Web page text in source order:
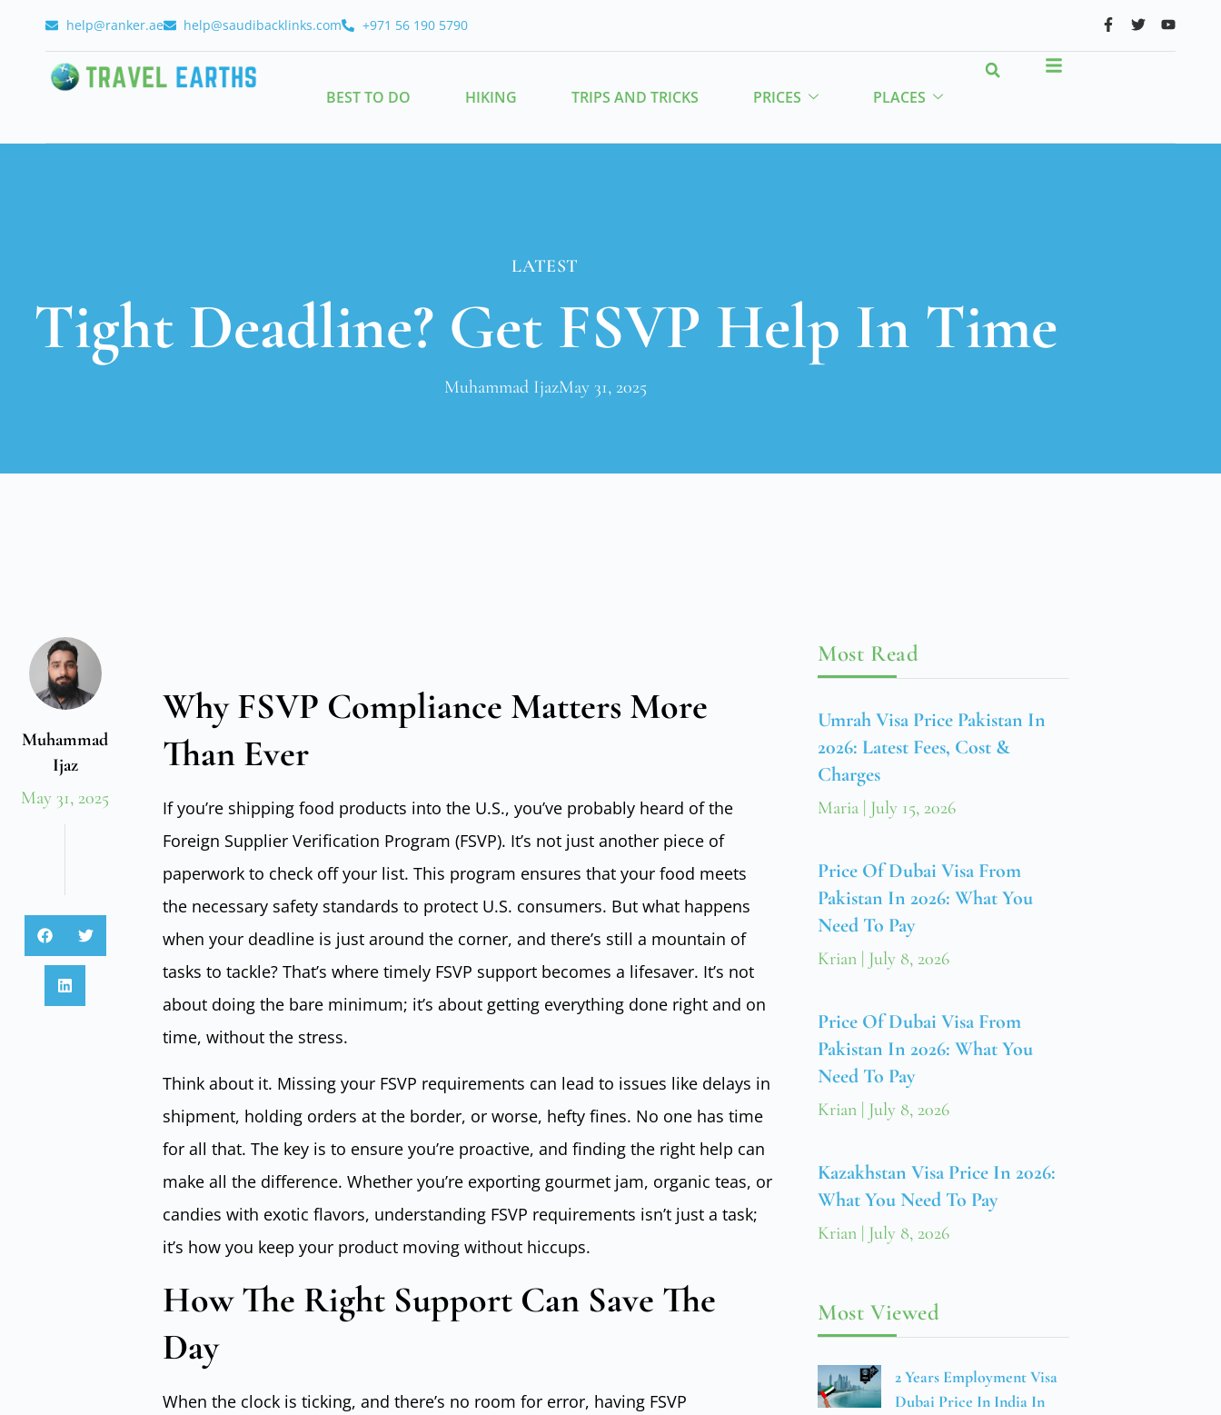
help@ranker.ae help@saudibacklinks.com +971 56 190 5790
BEST TO DO HIKING TRIPS AND TRICKS PRICES PLACES
LATEST
Tight Deadline? Get FSVP Help In Time
Muhammad IjazMay 31, 2025
Muhammad
Ijaz
May 31, 2025
Why FSVP Compliance Matters More
Than Ever
If you’re shipping food products into the U.S., you’ve probably heard of the
Foreign Supplier Verification Program (FSVP). It’s not just another piece of
paperwork to check off your list. This program ensures that your food meets
the necessary safety standards to protect U.S. consumers. But what happens
when your deadline is just around the corner, and there’s still a mountain of
tasks to tackle? That’s where timely FSVP support becomes a lifesaver. It’s not
about doing the bare minimum; it’s about getting everything done right and on
time, without the stress.
Think about it. Missing your FSVP requirements can lead to issues like delays in
shipment, holding orders at the border, or worse, hefty fines. No one has time
for all that. The key is to ensure you’re proactive, and finding the right help can
make all the difference. Whether you’re exporting gourmet jam, organic teas, or
candies with exotic flavors, understanding FSVP requirements isn’t just a task;
it’s how you keep your product moving without hiccups.
How The Right Support Can Save The
Day
When the clock is ticking, and there’s no room for error, having FSVP
Most Read
Umrah Visa Price Pakistan In
2026: Latest Fees, Cost &
Charges
Maria July 15, 2026
Price Of Dubai Visa From
Pakistan In 2026: What You
Need To Pay
Krian July 8, 2026
Price Of Dubai Visa From
Pakistan In 2026: What You
Need To Pay
Krian July 8, 2026
Kazakhstan Visa Price In 2026:
What You Need To Pay
Krian July 8, 2026
Most Viewed
2 Years Employment Visa
Dubai Price In India In